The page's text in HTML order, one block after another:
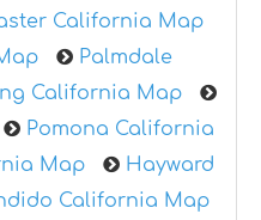
California Map
Palmdale
California Map
Pomona California
Map
Hayward
California Map